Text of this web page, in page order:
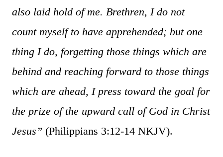
also laid hold of me. Brethren, I do not
count myself to have apprehended; but one
thing I do, forgetting those things which are
behind and reaching forward to those things
which are ahead, I press toward the goal for
the prize of the upward call of God in Christ
Jesus” (Philippians 3:12-14 NKJV).